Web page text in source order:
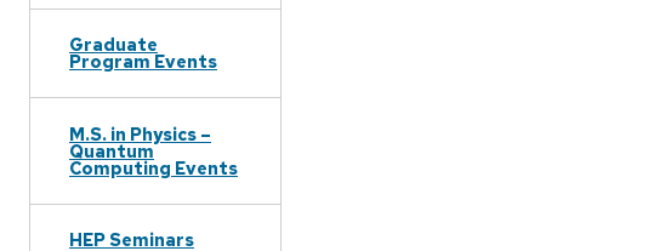
Graduate
Program Events
M.S. in Physics –
Quantum
Computing Events
HEP Seminars